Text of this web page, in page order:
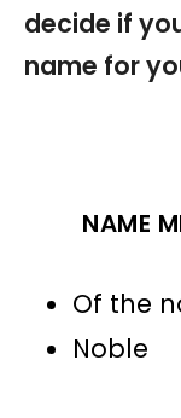
decide if
name for
NAME
Of the
Noble